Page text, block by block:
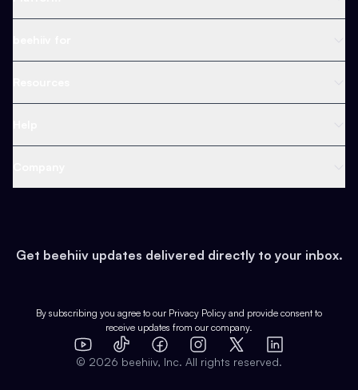
Ad Network
Content
Earn
Web 3 & Crypto
Health & Fitness
Pop Culture
Expert Directory
Case Studies
Product Overview
Integrations
Get beehiiv updates delivered directly to your inbox.
By subscribing you agree to our Privacy Policy and provide consent to
receive updates from our company.
YouTube
TikTok FacebookInstagram
X
LinkedIn
© 2026 beehiiv, Inc. All rights reserved.